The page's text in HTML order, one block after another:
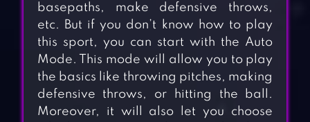
basepaths, make defensive throws,
etc. But if you don’t know how to play
this sport, you can start with the Auto
Mode. This mode will allow you to play
the basics like throwing pitches, making
defensive throws, or hitting the ball.
Moreover, it will also let you choose